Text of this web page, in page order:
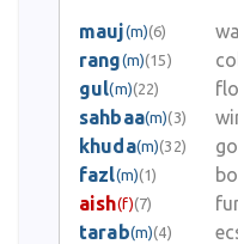
mauj(m)(6)
rang(m)(15)
gul(m)(22)
sahbaa(m)(3)
khuda(m)(32)
fazl(m)(1)
aish(f)(7)
tarab(m)(4)